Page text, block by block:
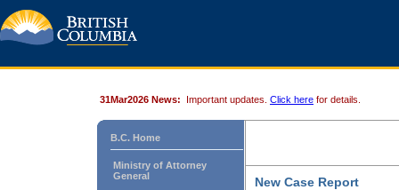
31Mar2026 News: Important updates. Click here for details.
B.C. Home
Ministry of Attorney
General
New Case Report